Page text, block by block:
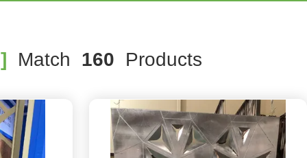
Match 160 Products